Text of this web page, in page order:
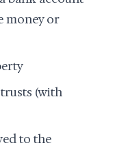
money or
(with
to the